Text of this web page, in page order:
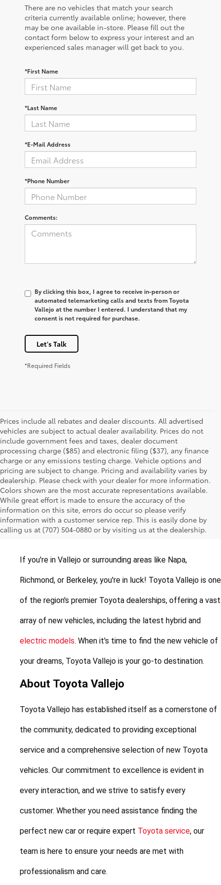
There are no vehicles that match your search
criteria currently available online; however, there
may be one available in-store. Please fill out the
contact form below to express your interest and an
experienced sales manager will get back to you.
*First Name
*Last Name
*E-Mail Address
*Phone Number
Comments:
By clicking this box, I agree to receive in-person or
automated telemarketing calls and texts from Toyota
Vallejo at the number I entered. I understand that my
consent is not required for purchase.
Let's Talk
*Required Fields
Prices include all rebates and dealer discounts. All advertised
vehicles are subject to actual dealer availability. Prices do not
include government fees and taxes, dealer document
processing charge ($85) and electronic filing ($37), any finance
charge or any emissions testing charge. Vehicle options and
pricing are subject to change. Pricing and availability varies by
dealership. Please check with your dealer for more information.
Colors shown are the most accurate representations available.
While great effort is made to ensure the accuracy of the
information on this site, errors do occur so please verify
information with a customer service rep. This is easily done by
calling us at (707) 504-0880 or by visiting us at the dealership.
New Toyotas for Sale in
Vallejo, California
If you're in Vallejo or surrounding areas like Napa,
Richmond, or Berkeley, you're in luck! Toyota Vallejo is one
of the region's premier Toyota dealerships, offering a vast
electric models. When it's time to find the new vehicle of
your dreams, Toyota Vallejo is your go-to destination.
About Toyota Vallejo
Toyota Vallejo has established itself as a cornerstone of
the community, dedicated to providing exceptional
service and a comprehensive selection of new Toyota
vehicles. Our commitment to excellence is evident in
every interaction, and we strive to satisfy every
customer. Whether you need assistance finding the
perfect new car or require expert Toyota service, our
team is here to ensure your needs are met with
professionalism and care.